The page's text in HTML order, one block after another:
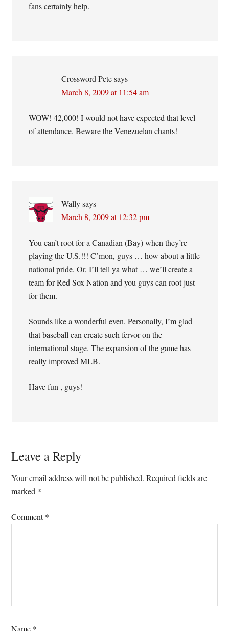
fans certainly help.
Crossword Pete says
March 8, 2009 at 11:54 am
WOW! 42,000! I would not have expected that level
of attendance. Beware the Venezuelan chants!
Wally says
March 8, 2009 at 12:32 pm
You can’t root for a Canadian (Bay) when they’re
playing the U.S.!!! C’mon, guys … how about a little
national pride. Or, I’ll tell ya what … we’ll create a
team for Red Sox Nation and you guys can root just
for them.
Sounds like a wonderful even. Personally, I’m glad
that baseball can create such fervor on the
international stage. The expansion of the game has
really improved MLB.
Have fun , guys!
Leave a Reply
Your email address will not be published. Required fields are
marked *
Comment*
Name *